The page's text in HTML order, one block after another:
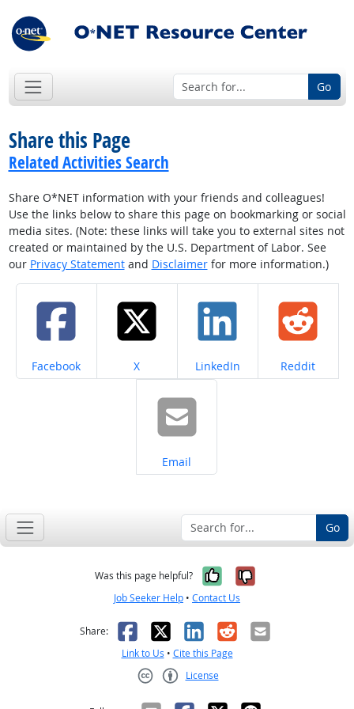
Go
Share this Page
Related Activities Search
Share O*NET information with your friends and colleagues!
Use the links below to share this page on bookmarking or social
media sites. (Note: these links will take you to external sites not
created or maintained by the U.S. Department of Labor. See
our Privacy Statementand Disclaimerfor more information.)
Share on
Facebook Share on
X Share on
LinkedIn Share on
Reddit
Share on
Email
Go
Was this page helpful? Yes, it was
No, it was
Job Seeker Help • Contact Us
Share: Facebook
X LinkedIn
RedditEmail
Link to Us • Cite this Page
License